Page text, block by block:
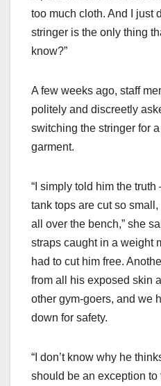
too much cloth. And I just
stringer is the only thing
know?”
A few weeks ago, staff
politely and discreetly
switching the stringer for
garment.
“I simply told him the
tank tops are cut so
all over the bench,” she
straps caught in a weight
had to cut him free.
from all his exposed skin
other gym-goers, and we
down for safety.
“I don’t know why he
should be an exception to